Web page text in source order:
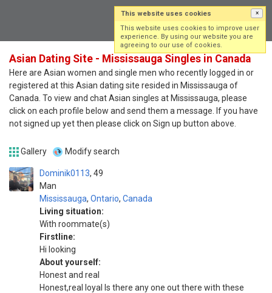
Asian Dating Site - Mississauga Singles in Canada
Here are Asian women and single men who recently logged in or
registered at this Asian dating site resided in Mississauga of
Canada. To view and chat Asian singles at Mississauga, please
click on each profile below and send them a message. If you have
not signed up yet then please click on Sign up button above.
Gallery Modify search
Dominik0113
Man
49
Mississauga, Ontario, Canada
Living situation:
With roommate(s)
Firstline:
Hi looking
About yourself:
Honest and real
Honest,real loyal Is there any one out there with these
This website uses cookies ×
This website uses cookies to improve user
experience. By using our website you are
agreeing to our use of cookies.